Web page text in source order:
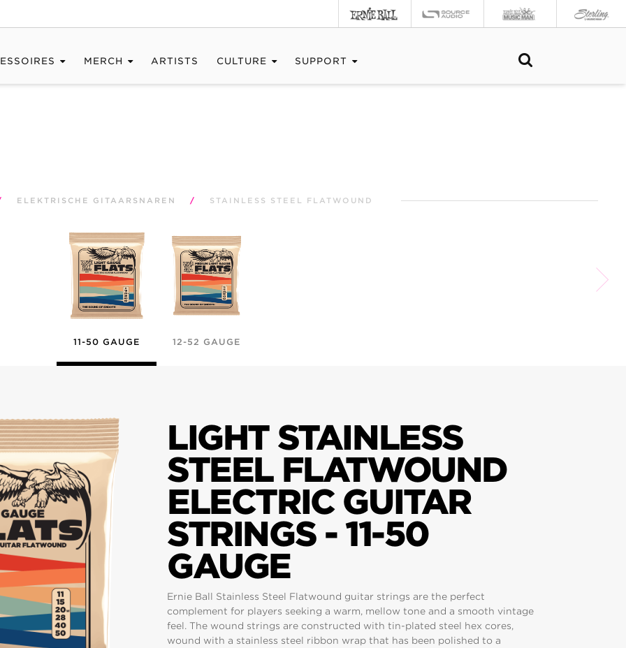
MERCH ARTISTS CULTURE SUPPORT
ELEKTRISCHE GITAARSNAREN / STAINLESS STEEL FLATWOUND
11-50 GAUGE 12-52 GAUGE
LIGHT STAINLESS
STEEL FLATWOUND
ELECTRIC GUITAR
STRINGS - 11-50
GAUGE
Ernie Ball Stainless Steel Flatwound guitar strings are the perfect
complement for players seeking a warm, mellow tone and a smooth vintage
feel. The wound strings are constructed with tin-plated steel hex cores,
wound with a stainless steel ribbon wrap that has been polished to a